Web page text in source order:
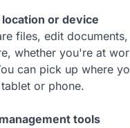
or device
files, edit
whether you're at
can pick up where
or phone.
tools